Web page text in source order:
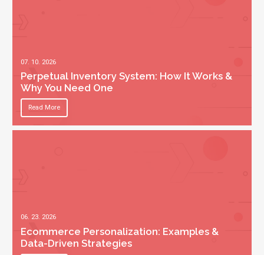
07. 10. 2026
Perpetual Inventory System: How It Works &
Why You Need One
Read More
06. 23. 2026
Ecommerce Personalization: Examples &
Data-Driven Strategies